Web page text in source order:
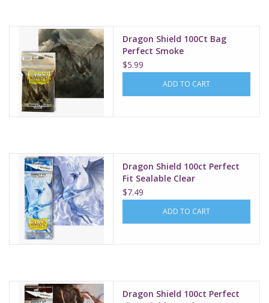
Dragon Shield 100Ct Bag
Perfect Smoke
$5.99
ADD TO CART
Dragon Shield 100ct Perfect
Fit Sealable Clear
$7.49
ADD TO CART
Dragon Shield 100ct Perfect